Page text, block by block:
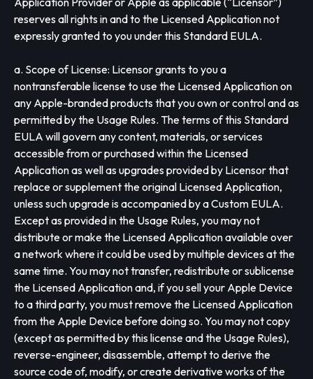
reserves all rights in and to the Licensed Application not
expressly granted to you under this Standard EULA.
a. Scope of License: Licensor grants to you a
nontransferable license to use the Licensed Application on
any Apple-branded products that you own or control and as
permitted by the Usage Rules. The terms of this Standard
EULA will govern any content, materials, or services
accessible from or purchased within the Licensed
Application as well as upgrades provided by Licensor that
replace or supplement the original Licensed Application,
unless such upgrade is accompanied by a Custom EULA.
Except as provided in the Usage Rules, you may not
distribute or make the Licensed Application available over
a network where it could be used by multiple devices at the
same time. You may not transfer, redistribute or sublicense
the Licensed Application and, if you sell your Apple Device
to a third party, you must remove the Licensed Application
from the Apple Device before doing so. You may not copy
(except as permitted by this license and the Usage Rules),
reverse-engineer, disassemble, attempt to derive the
source code of, modify, or create derivative works of the